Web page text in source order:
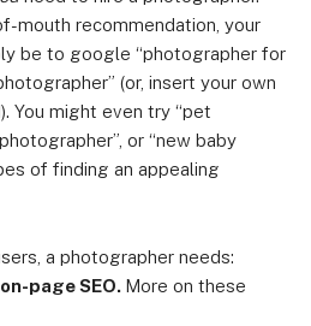
mouth recommendation, your
be to google “photographer for
(or, insert your own
You might even try “pet
or “new baby
of finding an appealing
a photographer needs:
page SEO. More on these